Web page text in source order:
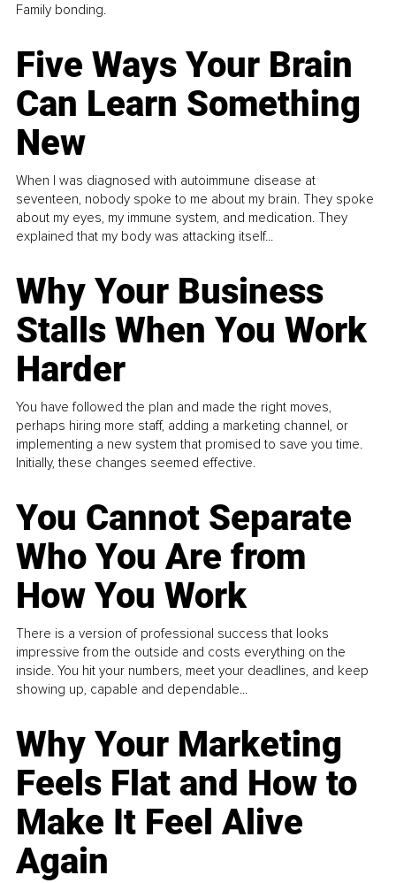
Family bonding.
Five Ways Your Brain
Can Learn Something
New
When I was diagnosed with autoimmune disease at
seventeen, nobody spoke to me about my brain. They spoke
about my eyes, my immune system, and medication. They
explained that my body was attacking itself...
Why Your Business
Stalls When You Work
Harder
You have followed the plan and made the right moves,
perhaps hiring more staff, adding a marketing channel, or
implementing a new system that promised to save you time.
Initially, these changes seemed effective.
You Cannot Separate
Who You Are from
How You Work
There is a version of professional success that looks
impressive from the outside and costs everything on the
inside. You hit your numbers, meet your deadlines, and keep
showing up, capable and dependable...
Why Your Marketing
Feels Flat and How to
Make It Feel Alive
Again